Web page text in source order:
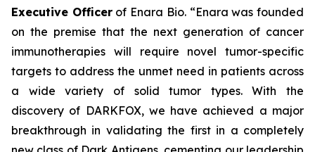
Executive Officerof Enara Bio. “Enara was founded
on the premise that the next generation of cancer
immunotherapies will require novel tumor-specific
targets to address the unmet need in patients across
a wide variety of solid tumor types. With the
discovery of DARKFOX, we have achieved a major
breakthrough in validating the first in a completely